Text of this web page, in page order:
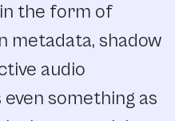
the form of
metadata, shadow
audio
something as